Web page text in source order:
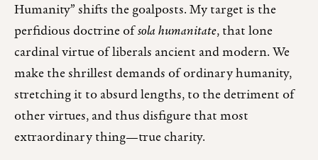
Humanity” shifts the goalposts. My target is the
perfidious doctrine ofsola humanitate, that lone
cardinal virtue of liberals ancient and modern. We
make the shrillest demands of ordinary humanity,
stretching it to absurd lengths, to the detriment of
other virtues, and thus disfigure that most
extraordinary thing—true charity.